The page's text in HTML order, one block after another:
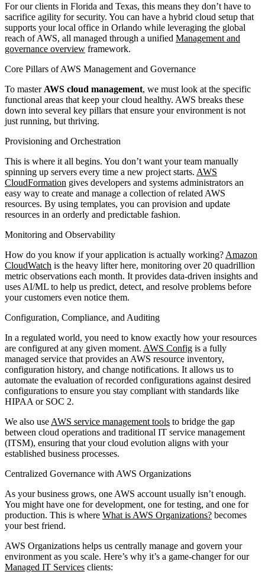
For our clients in Florida and Texas, this means they don’t have to
sacrifice agility for security. You can have a hybrid cloud setup that
supports your local office in Orlando while leveraging the global
reach of AWS, all managed through a unified Management and
governance overview framework.
Core Pillars of AWS Management and Governance
To master AWS cloud management, we must look at the specific
functional areas that keep your cloud healthy. AWS breaks these
down into several key pillars that ensure your environment is not
just running, but thriving.
Provisioning and Orchestration
This is where it all begins. You don’t want your team manually
spinning up servers every time a new project starts. AWS
CloudFormation gives developers and systems administrators an
easy way to create and manage a collection of related AWS
resources. By using templates, you can provision and update
resources in an orderly and predictable fashion.
Monitoring and Observability
How do you know if your application is actually working? Amazon
CloudWatch is the heavy lifter here, monitoring over 20 quadrillion
metric observations each month. It provides data-driven insights and
uses AI/ML to help us predict, detect, and resolve problems before
your customers even notice them.
Configuration, Compliance, and Auditing
In a regulated world, you need to know exactly how your resources
are configured at any given moment. AWS Config is a fully
managed service that provides an AWS resource inventory,
configuration history, and change notifications. It allows us to
automate the evaluation of recorded configurations against desired
configurations to ensure you stay compliant with standards like
HIPAA or SOC 2.
We also use AWS service management tools to bridge the gap
between cloud operations and traditional IT service management
(ITSM), ensuring that your cloud evolution aligns with your
established business processes.
Centralized Governance with AWS Organizations
As your business grows, one AWS account usually isn’t enough.
You might have one for development, one for testing, and one for
production. This is where What is AWS Organizations? becomes
your best friend.
AWS Organizations helps us centrally manage and govern your
environment as you scale. Here’s why it’s a game-changer for our
Managed IT Services clients: